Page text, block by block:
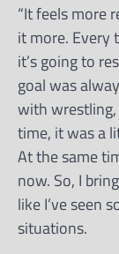
“It feels more
it more. Every
it’s going to
goal was
with
time, it was a
At the same
now. So, I
like I’ve seen
situations.